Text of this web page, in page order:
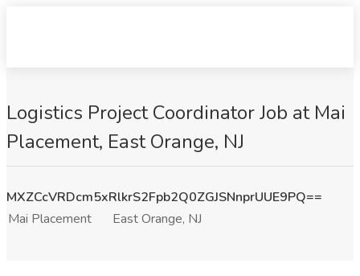
Logistics Project Coordinator Job at Mai
Placement, East Orange, NJ
MXZCcVRDcm5xRlkrS2Fpb2Q0ZGJSNnprUUE9PQ==
Mai Placement
East Orange, NJ